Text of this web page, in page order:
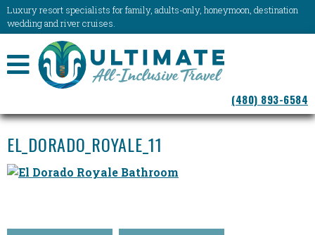
Luxury resort specialists for family, adults-only, honeymoon, destination
wedding and river cruises.
NAVIGATION
(480) 893-6584
EL_DORADO_ROYALE_11